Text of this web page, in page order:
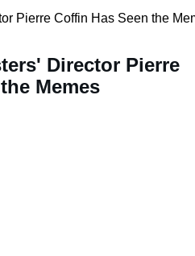
Director Pierre
Memes